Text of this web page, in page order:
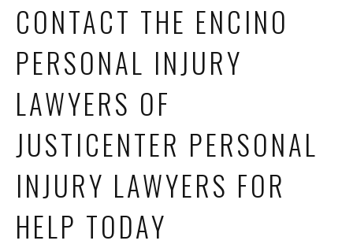
CONTACT THE ENCINO
PERSONAL INJURY
LAWYERS OF
JUSTICENTER PERSONAL
INJURY LAWYERS FOR
HELP TODAY